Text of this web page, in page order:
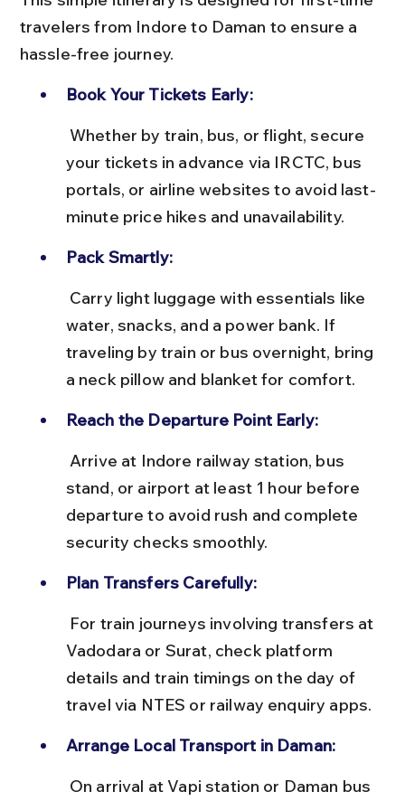
travelers from Indore to Daman to ensure a
hassle-free journey.
Book Your Tickets Early:
your tickets in advance via IRCTC, bus
portals, or airline websites to avoid last-
minute price hikes and unavailability.
Pack Smartly:
water, snacks, and a power bank. If
traveling by train or bus overnight, bring
a neck pillow and blanket for comfort.
Reach the Departure Point Early:
stand, or airport at least 1 hour before
departure to avoid rush and complete
security checks smoothly.
Plan Transfers Carefully:
Vadodara or Surat, check platform
details and train timings on the day of
travel via NTES or railway enquiry apps.
Arrange Local Transport in Daman: